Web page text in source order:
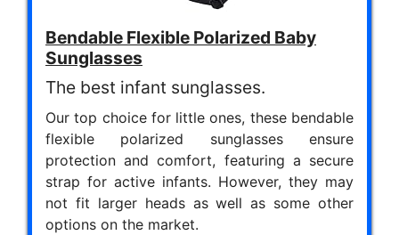
Bendable Flexible Polarized Baby
Sunglasses
The best infant sunglasses.
Our top choice for little ones, these bendable
flexible polarized sunglasses ensure
protection and comfort, featuring a secure
strap for active infants. However, they may
not fit larger heads as well as some other
options on the market.